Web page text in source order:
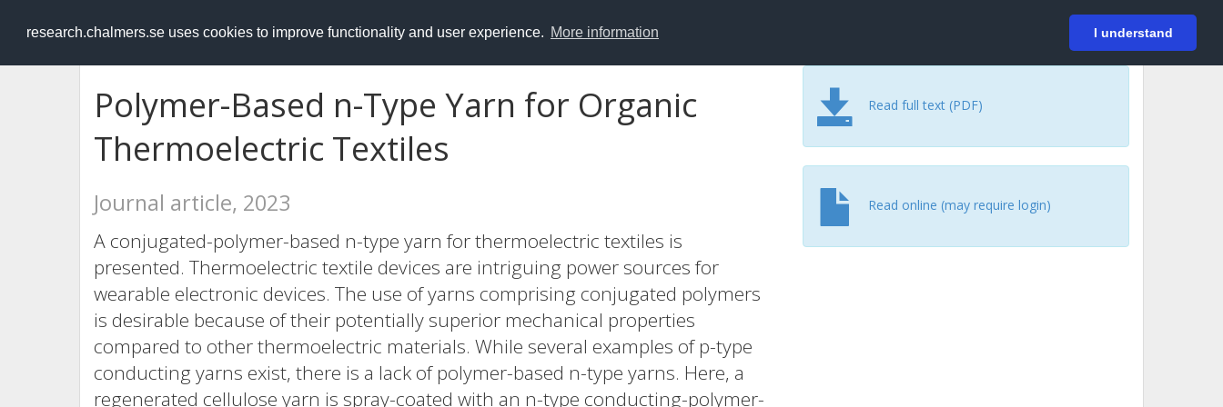
research.chalmers.se uses cookies to improve functionality and user experience. More information I understand
RESEARCH.chalmers.se Login
Polymer-Based n-Type Yarn for Organic
Thermoelectric Textiles
Journal article, 2023
A conjugated-polymer-based n-type yarn for thermoelectric textiles is
presented. Thermoelectric textile devices are intriguing power sources for
wearable electronic devices. The use of yarns comprising conjugated polymers
is desirable because of their potentially superior mechanical properties
compared to other thermoelectric materials. While several examples of p-type
conducting yarns exist, there is a lack of polymer-based n-type yarns. Here, a
regenerated cellulose yarn is spray-coated with an n-type conducting-polymer-
Read full text (PDF)
Read online (may require login)